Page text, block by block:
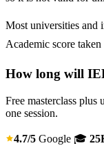
Most universities and
Academic score
How long will
Free masterclass plus
one session.
4.7/5 Google 🎓